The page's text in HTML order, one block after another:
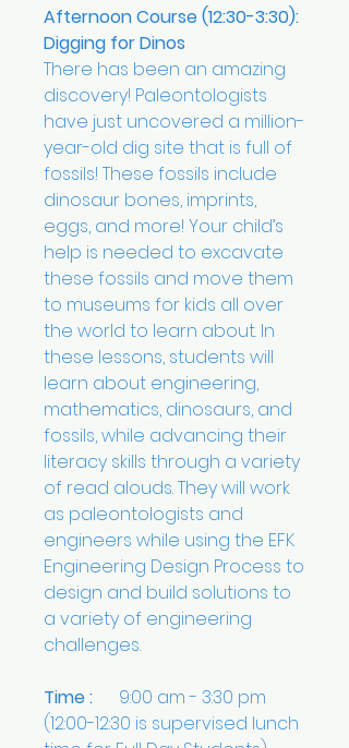
Afternoon Course (12:30-3:30):
Digging for Dinos
There has been an amazing
discovery! Paleontologists
have just uncovered a million-
year-old dig site that is full of
fossils! These fossils include
dinosaur bones, imprints,
eggs, and more! Your child’s
help is needed to excavate
these fossils and move them
to museums for kids all over
the world to learn about. In
these lessons, students will
learn about engineering,
mathematics, dinosaurs, and
fossils, while advancing their
literacy skills through a variety
of read alouds. They will work
as paleontologists and
engineers while using the EFK
Engineering Design Process to
design and build solutions to
a variety of engineering
challenges.
Time : 9:00 am - 3:30 pm
(12:00-12:30 is supervised lunch